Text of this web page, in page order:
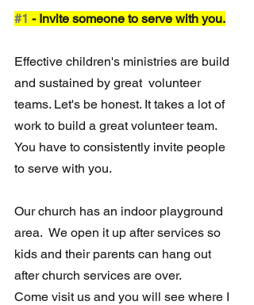
#1 - Invite someone to serve with you.
Effective children's ministries are build
and sustained by great  volunteer
teams. Let's be honest. It takes a lot of
work to build a great volunteer team.
You have to consistently invite people
to serve with you.
Our church has an indoor playground
area.  We open it up after services so
kids and their parents can hang out
after church services are over.
Come visit us and you will see where I